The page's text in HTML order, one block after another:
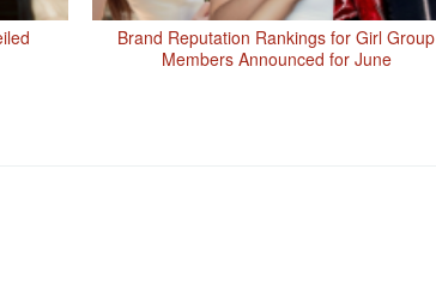
Brand Reputation Rankings for Girl Group
Members Announced for June